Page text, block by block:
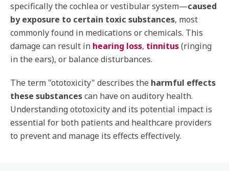
specifically the cochlea or vestibular system—caused
by exposure to certain toxic substances, most
commonly found in medications or chemicals. This
damage can result in hearing loss, tinnitus(ringing
in the ears), or balance disturbances.
The term "ototoxicity" describes the harmful effects
these substancescan have on auditory health.
Understanding ototoxicity and its potential impact is
essential for both patients and healthcare providers
to prevent and manage its effects effectively.